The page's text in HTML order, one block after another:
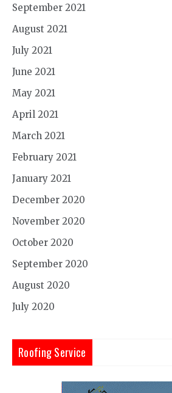
September 2021
August 2021
July 2021
June 2021
May 2021
April 2021
March 2021
February 2021
January 2021
December 2020
November 2020
October 2020
September 2020
August 2020
July 2020
Roofing Service